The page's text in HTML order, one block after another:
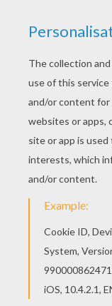
Do you like to
Lumina
out this
barbie
KEYWORDS:
RATE THIS